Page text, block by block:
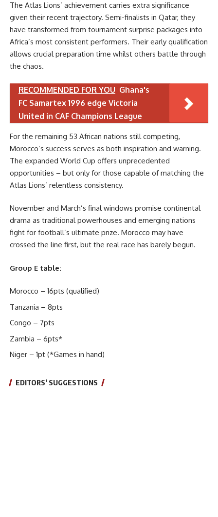
The Atlas Lions’ achievement carries extra significance
given their recent trajectory. Semi-finalists in Qatar, they
have transformed from tournament surprise packages into
Africa’s most consistent performers. Their early qualification
allows crucial preparation time whilst others battle through
the chaos.
RECOMMENDED FOR YOU Ghana's
FC Samartex 1996 edge Victoria
United in CAF Champions League
For the remaining 53 African nations still competing,
Morocco’s success serves as both inspiration and warning.
The expanded World Cup offers unprecedented
opportunities – but only for those capable of matching the
Atlas Lions’ relentless consistency.
November and March’s final windows promise continental
drama as traditional powerhouses and emerging nations
fight for football’s ultimate prize. Morocco may have
crossed the line first, but the real race has barely begun.
Group E table:
Morocco – 16pts (qualified)
Tanzania – 8pts
Congo – 7pts
Zambia – 6pts*
Niger – 1pt (*Games in hand)
EDITORS’ SUGGESTIONS